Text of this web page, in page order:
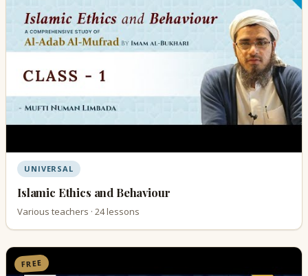
UNIVERSAL
Islamic Ethics and Behaviour
Various teachers · 24 lessons
FREE